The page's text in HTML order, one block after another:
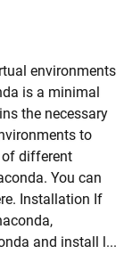
environments
is a minimal
the necessary
to
of different
You can
Installation If
and install l...